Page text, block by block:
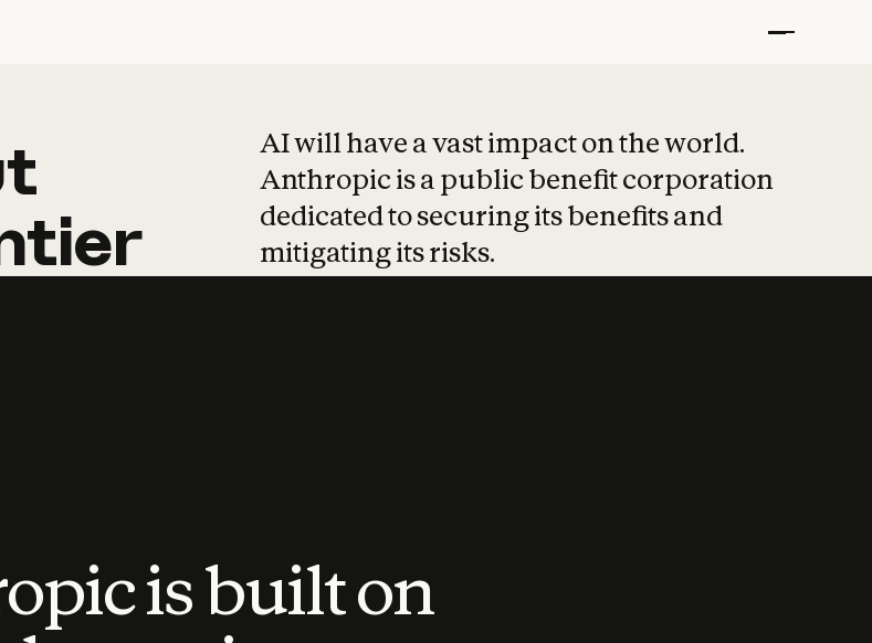
AI will have a vast impact on the world.
Anthropic is a public benefit corporation
dedicated to securing its benefits and
mitigating its risks.
is built on